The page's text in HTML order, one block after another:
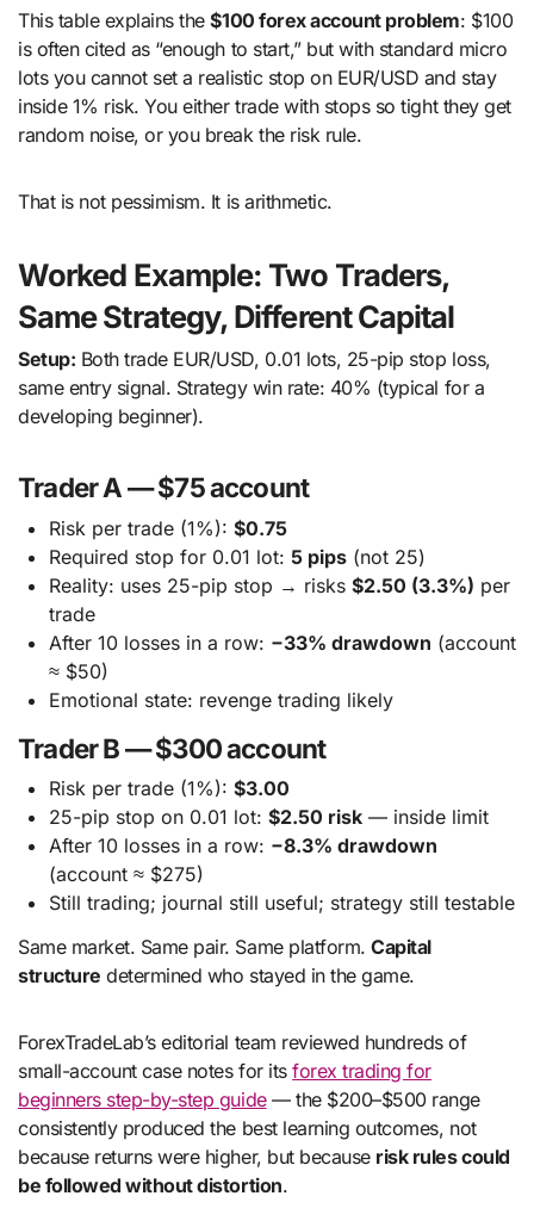
This table explains the$100 forex account problem: $100
is often cited as “enough to start,” but with standard micro
lots you cannot set a realistic stop on EUR/USD and stay
inside 1% risk. You either trade with stops so tight they get
random noise, or you break the risk rule.
That is not pessimism. It is arithmetic.
Worked Example: Two Traders,
Same Strategy, Different Capital
Setup: Both trade EUR/USD, 0.01 lots, 25-pip stop loss,
same entry signal. Strategy win rate: 40% (typical for a
developing beginner).
Trader A — $75 account
Risk per trade (1%): $0.75
Required stop for 0.01 lot: 5 pips(not 25)
Reality: uses 25-pip stop → risks $2.50 (3.3%) per
trade
After 10 losses in a row: −33% drawdown (account
≈ $50)
Emotional state: revenge trading likely
Trader B — $300 account
Risk per trade (1%): $3.00
25-pip stop on 0.01 lot: $2.50 risk— inside limit
After 10 losses in a row: −8.3% drawdown
(account ≈ $275)
Still trading; journal still useful; strategy still testable
Same market. Same pair. Same platform.Capital
structure determined who stayed in the game.
ForexTradeLab’s editorial team reviewed hundreds of
small-account case notes for itsforex trading for
beginners step-by-step guide— the $200–$500 range
consistently produced the best learning outcomes, not
because returns were higher, but because risk rules could
be followed without distortion.